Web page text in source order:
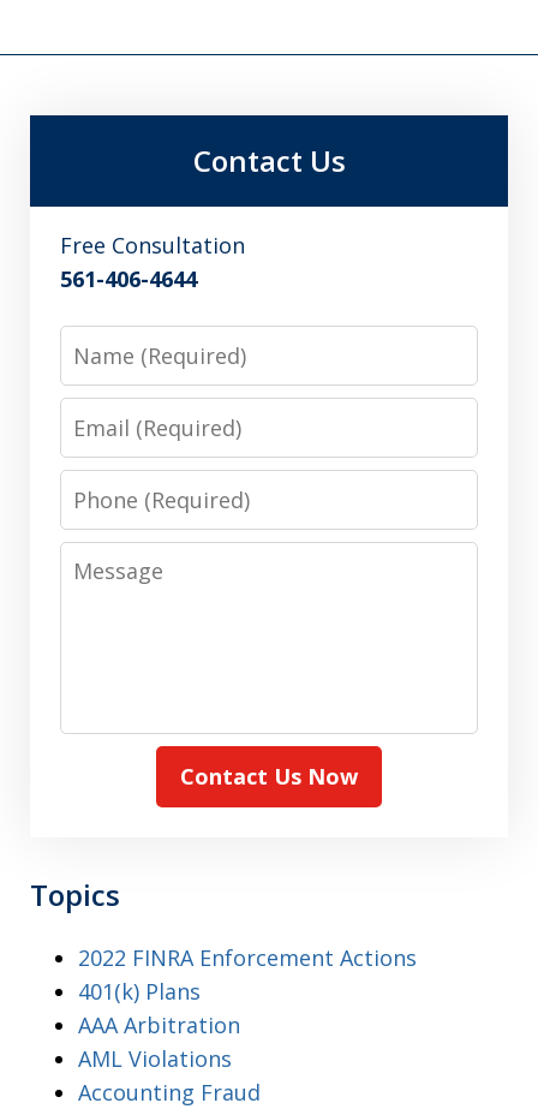
Contact Us
Free Consultation
561-406-4644
Phone
Message
Contact Us Now
Topics
2022 FINRA Enforcement Actions
401(k) Plans
AAA Arbitration
AML Violations
Accounting Fraud